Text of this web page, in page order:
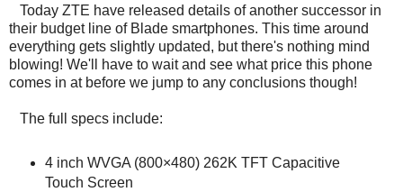
Today ZTE have released details of another successor in
their budget line of Blade smartphones. This time around
everything gets slightly updated, but there's nothing mind
blowing! We'll have to wait and see what price this phone
comes in at before we jump to any conclusions though!
The full specs include:
4 inch WVGA (800×480) 262K TFT Capacitive
Touch Screen